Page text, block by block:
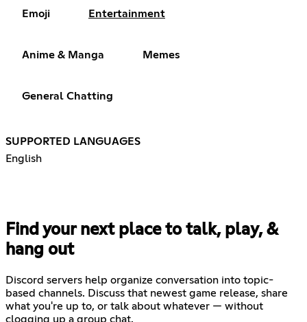
Emoji Entertainment
Anime & Manga Memes
General Chatting
SUPPORTED LANGUAGES
English
Find your next place to talk, play, &
hang out
Discord servers help organize conversation into topic-
based channels. Discuss that newest game release, share
what you're up to, or talk about whatever — without
clogging up a group chat.